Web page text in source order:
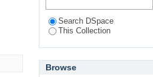
Search DSpace
This Collection
Browse